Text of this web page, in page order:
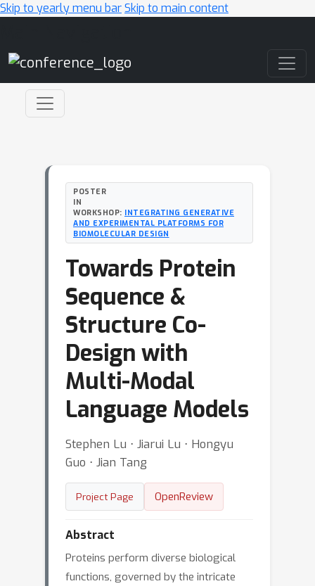
Skip to yearly menu barSkip to main content
POSTER
IN
WORKSHOP: INTEGRATING GENERATIVE
AND EXPERIMENTAL PLATFORMS FOR
BIOMOLECULAR DESIGN
Towards Protein
Sequence &
Structure Co-
Design with
Multi-Modal
Language Models
Stephen Lu ⋅ Jiarui Lu ⋅ Hongyu
Guo ⋅ Jian Tang
Project Page OpenReview
Abstract
Proteins perform diverse biological
functions, governed by the intricate